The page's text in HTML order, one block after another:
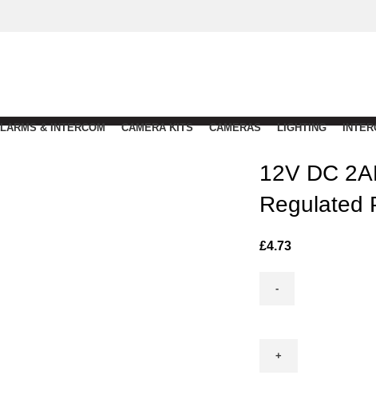
& INTERCOM CAMERA KITS CAMERAS LIGHTING
12V DC
Regulated
£4.73
2AMP